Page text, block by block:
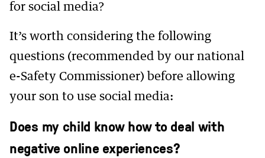
for social media?
It’s worth considering the following
questions (recommended by our national
e-Safety Commissioner) before allowing
your son to use social media:
Does my child know how to deal with
negative online experiences?